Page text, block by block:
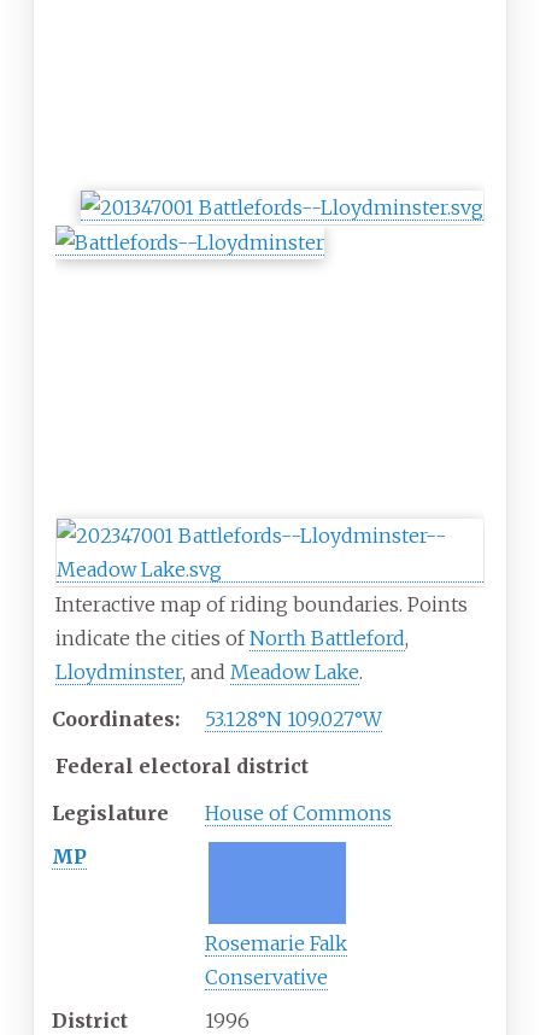
Interactive map of riding boundaries. Points
indicate the cities ofNorth Battleford,
Lloydminster, and Meadow Lake.
Coordinates:
53.128°N 109.027°W
Federal electoral district
Legislature
House of Commons
MP
Rosemarie Falk
Conservative
District
1996